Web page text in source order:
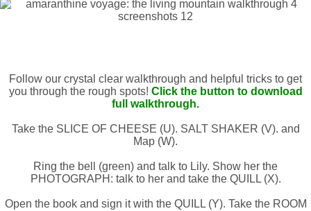
Follow our crystal clear walkthrough and helpful tricks to get
you through the rough spots! Click the button to download
full walkthrough.
Take the SLICE OF CHEESE (U). SALT SHAKER (V). and
Map (W).
Ring the bell (green) and talk to Lily. Show her the
PHOTOGRAPH: talk to her and take the QUILL (X).
Open the book and sign it with the QUILL (Y). Take the ROOM